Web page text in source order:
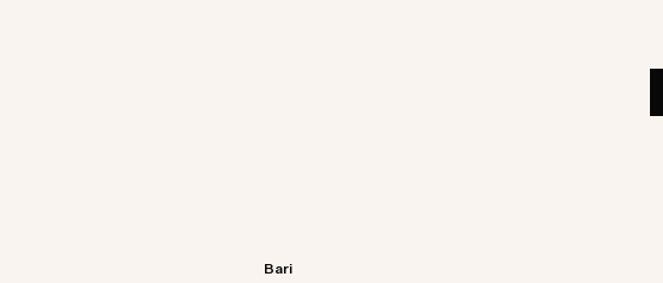
jacket crafted from recycled
Bari
Short sleeve t-shirt in an organic cotton-